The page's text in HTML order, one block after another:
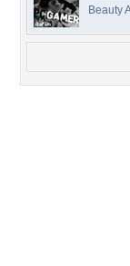
Beauty